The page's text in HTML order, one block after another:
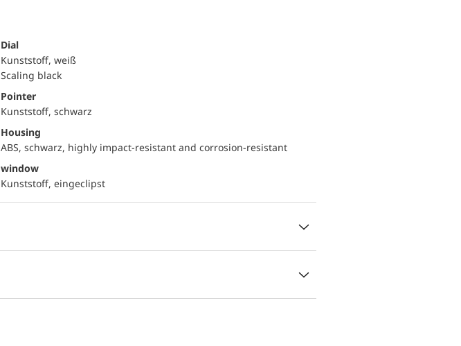
Dial
Kunststoff, weiß
Scaling black
Pointer
Kunststoff, schwarz
Housing
ABS, schwarz, highly impact-resistant and corrosion-resistant
window
Kunststoff, eingeclipst